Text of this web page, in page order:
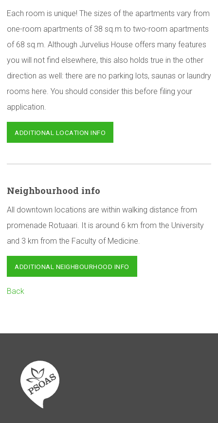
Each room is unique! The sizes of the apartments vary from
one-room apartments of 38 sq.m to two-room apartments
of 68 sq.m. Although Jurvelius House offers many features
you will not find elsewhere, this also holds true in the other
direction as well: there are no parking lots, saunas or laundry
rooms here. You should consider this before filing your
application.
ADDITIONAL LOCATION INFO
Neighbourhood info
All downtown locations are within walking distance from
promenade Rotuaari. It is around 6 km from the University
and 3 km from the Faculty of Medicine.
ADDITIONAL NEIGHBOURHOOD INFO
Back